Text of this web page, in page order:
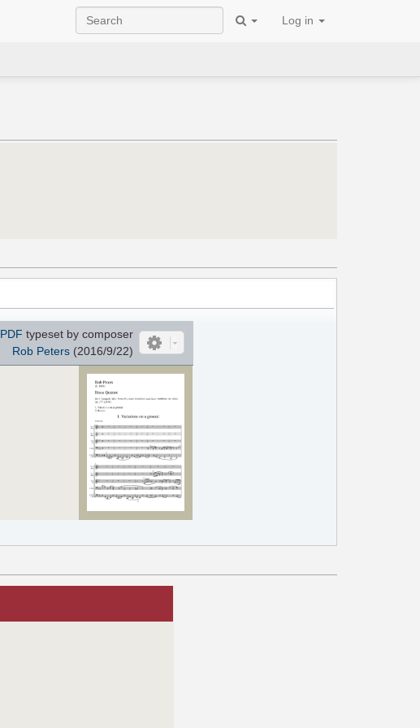
Log in
PDF typeset by composer
Rob Peters(2016/9/22)